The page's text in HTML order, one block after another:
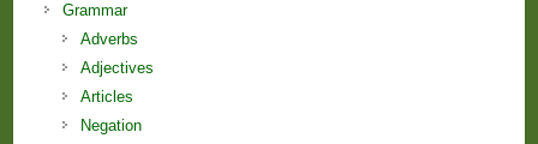
Grammar
Adverbs
Adjectives
Articles
Negation